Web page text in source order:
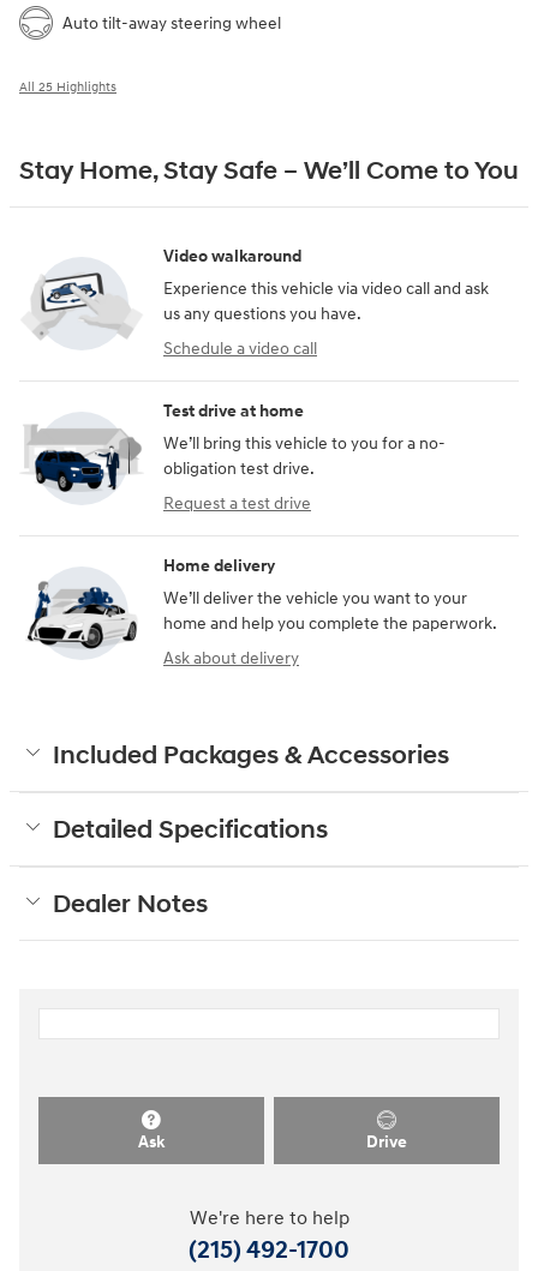
Auto tilt-away steering wheel
All 25 Highlights
Stay Home, Stay Safe – We’ll Come to You
Video walkaround
Experience this vehicle via video call and ask
us any questions you have.
Schedule a video call
Test drive at home
We’ll bring this vehicle to you for a no-
obligation test drive.
Request a test drive
Home delivery
We’ll deliver the vehicle you want to your
home and help you complete the paperwork.
Ask about delivery
Included Packages & Accessories
Detailed Specifications
Dealer Notes
Ask Drive
We're here to help
(215) 492-1700